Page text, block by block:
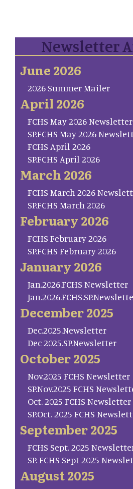
Newsletter
June 2026
2026 Summer Mailer
April 2026
FCHS May 2026 Newsletter
SP.FCHS May 2026
FCHS April 2026
SP.FCHS April 2026
March 2026
FCHS March 2026
SP.FCHS March 2026
February 2026
FCHS February 2026
SP.FCHS February 2026
January 2026
Jan.2026.FCHS Newsletter
December 2025
Dec.2025.Newsletter
Dec 2025.SP.Newsletter
October 2025
Nov.2025 FCHS Newsletter
SP.Nov.2025 FCHS
Oct. 2025 FCHS Newsletter
SP.Oct. 2025 FCHS
September 2025
FCHS Sept. 2025
SP. FCHS Sept 2025
August 2025